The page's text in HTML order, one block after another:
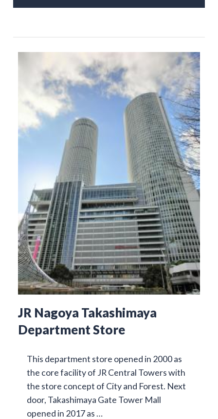
JR Nagoya Takashimaya
Department Store
This department store opened in 2000 as
the core facility of JR Central Towers with
the store concept of City and Forest. Next
door, Takashimaya Gate Tower Mall
opened in 2017 as …